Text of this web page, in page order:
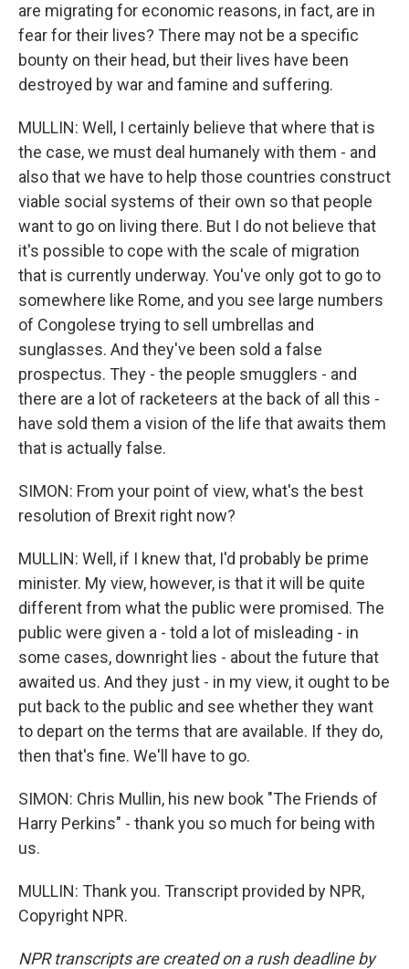
are migrating for economic reasons, in fact, are in
fear for their lives? There may not be a specific
bounty on their head, but their lives have been
destroyed by war and famine and suffering.
MULLIN: Well, I certainly believe that where that is
the case, we must deal humanely with them - and
also that we have to help those countries construct
viable social systems of their own so that people
want to go on living there. But I do not believe that
it's possible to cope with the scale of migration
that is currently underway. You've only got to go to
somewhere like Rome, and you see large numbers
of Congolese trying to sell umbrellas and
sunglasses. And they've been sold a false
prospectus. They - the people smugglers - and
there are a lot of racketeers at the back of all this -
have sold them a vision of the life that awaits them
that is actually false.
SIMON: From your point of view, what's the best
resolution of Brexit right now?
MULLIN: Well, if I knew that, I'd probably be prime
minister. My view, however, is that it will be quite
different from what the public were promised. The
public were given a - told a lot of misleading - in
some cases, downright lies - about the future that
awaited us. And they just - in my view, it ought to be
put back to the public and see whether they want
to depart on the terms that are available. If they do,
then that's fine. We'll have to go.
SIMON: Chris Mullin, his new book "The Friends of
Harry Perkins" - thank you so much for being with
us.
MULLIN: Thank you. Transcript provided by NPR,
Copyright NPR.
NPR transcripts are created on a rush deadline by